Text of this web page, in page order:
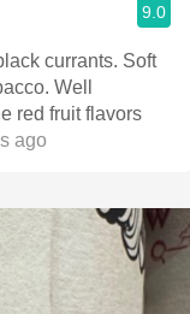
9.0
currants. Soft
Well
red fruit flavors
ago